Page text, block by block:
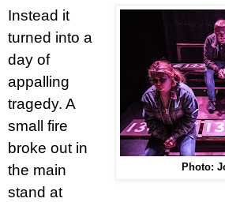
Photo:
Instead it
turned into a
day of
appalling
tragedy. A
small fire
broke out in
the main
stand at